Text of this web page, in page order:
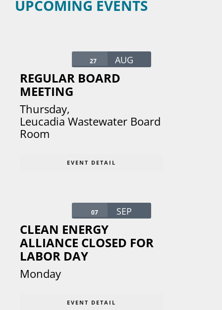
UPCOMING EVENTS
27 AUG
REGULAR BOARD
MEETING
Thursday,
Leucadia Wastewater Board
Room
EVENT DETAIL
07 SEP
CLEAN ENERGY
ALLIANCE CLOSED FOR
LABOR DAY
Monday
EVENT DETAIL